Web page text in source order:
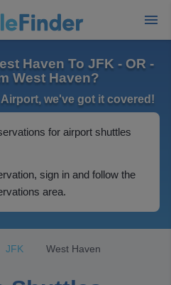
Haven To JFK - OR -
West Haven?
we've got it covered!
for airport shuttles
sign in and follow the
area.
JFK West Haven